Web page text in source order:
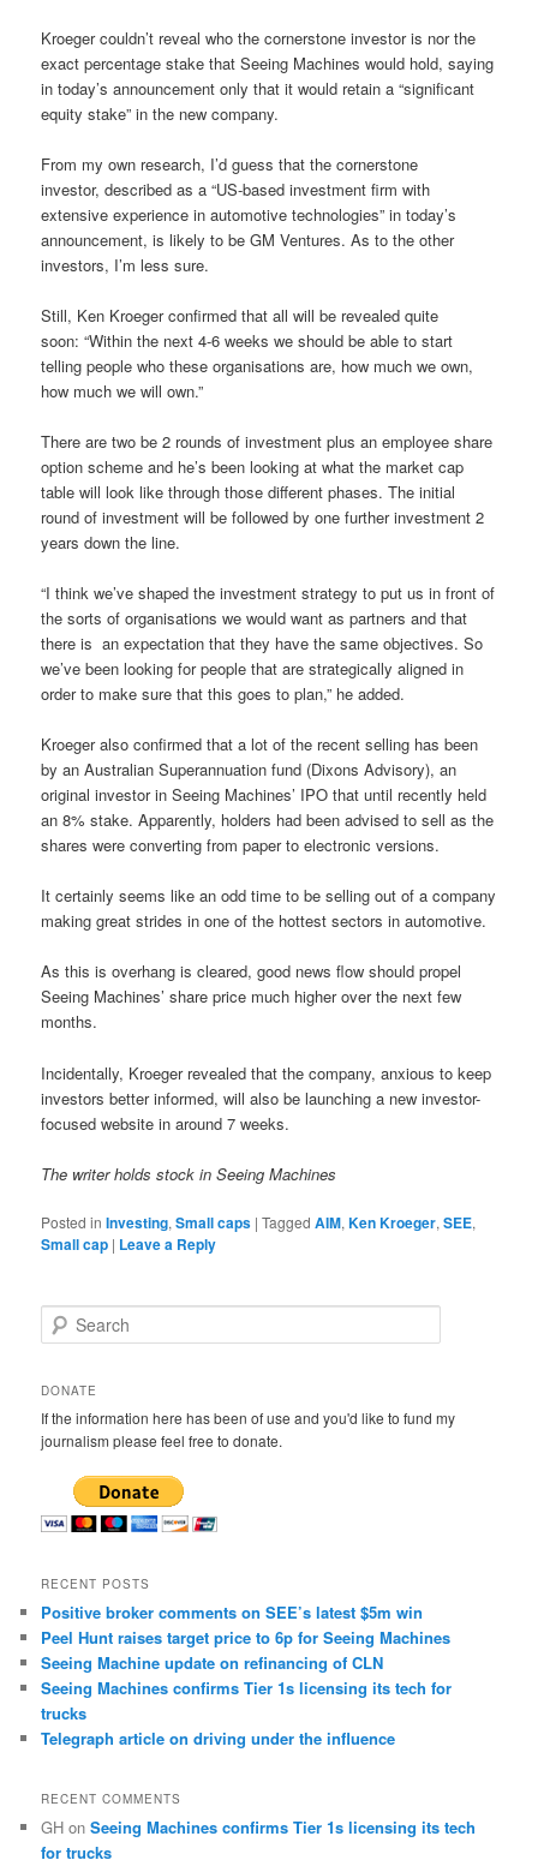
Kroeger couldn’t reveal who the cornerstone investor is nor the
exact percentage stake that Seeing Machines would hold, saying
in today’s announcement only that it would retain a “significant
equity stake” in the new company.
From my own research, I’d guess that the cornerstone
investor, described as a “US-based investment firm with
extensive experience in automotive technologies” in today’s
announcement, is likely to be GM Ventures. As to the other
investors, I’m less sure.
Still, Ken Kroeger confirmed that all will be revealed quite
soon:“Within the next 4-6 weeks we should be able to start
telling people who these organisations are, how much we own,
how much we will own.”
There are two be 2 rounds of investment plus an employee share
option scheme and he’s been looking at what the market cap
table will look like through those different phases. The initial
round of investment will be followed by one further investment 2
years down the line.
“I think we’ve shaped the investment strategy to put us in front of
the sorts of organisations we would want as partners and that
there is an expectation that they have the same objectives. So
we’ve been looking for people that are strategically aligned in
order to make sure that this goes to plan,” he added.
Kroeger also confirmed that a lot of the recent selling has been
by an Australian Superannuation fund (Dixons Advisory), an
original investor in Seeing Machines’ IPO that until recently held
an 8% stake. Apparently, holders had been advised to sell as the
shares were converting from paper to electronic versions.
It certainly seems like an odd time to be selling out of a company
making great strides in one of the hottest sectors in automotive.
As this is overhang is cleared, good news flow should propel
Seeing Machines’ share price much higher over the next few
months.
Incidentally, Kroeger revealed that the company, anxious to keep
investors better informed, will also be launching a new investor-
focused website in around 7 weeks.
The writer holds stock in Seeing Machines
Posted in Investing,Small caps |Tagged AIM,Ken Kroeger,SEE,
Small cap | Leave a Reply
e
r
h
DONATE
If the information here has been of use and you'd like to fund my
journalism please feel free to donate.
RECENT POSTS
Positive broker comments on SEE’s latest $5m win
Peel Hunt raises target price to 6p for Seeing Machines
Seeing Machine update on refinancing of CLN
Seeing Machines confirms Tier 1s licensing its tech for
trucks
Telegraph article on driving under the influence
RECENT COMMENTS
GH onSeeing Machines confirms Tier 1s licensing its tech
for trucks